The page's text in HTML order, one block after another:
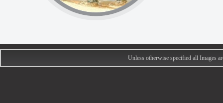
Unless otherwise specified all Images